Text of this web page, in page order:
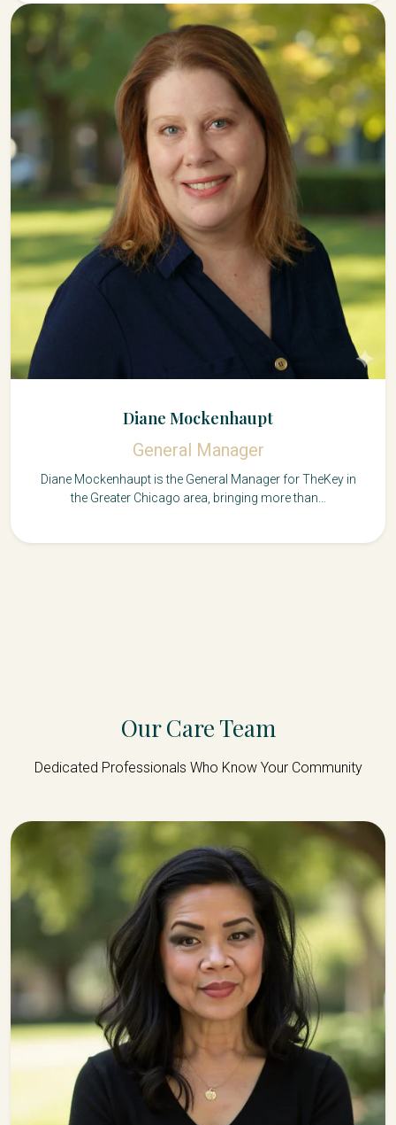
Diane Mockenhaupt
General Manager
Diane Mockenhaupt is the General Manager for TheKey in
the Greater Chicago area, bringing more than...
Our Care Team
Dedicated Professionals Who Know Your Community